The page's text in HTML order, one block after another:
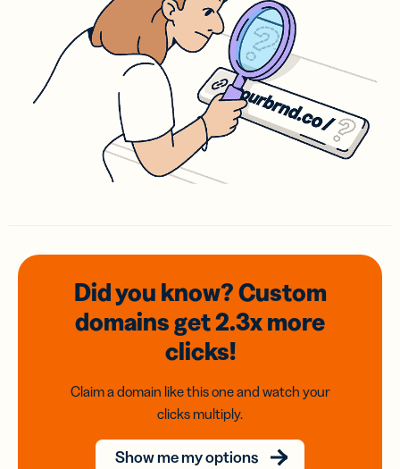
Did you know? Custom
domainsget 2.3xmore
clicks!
Claim a domain like this one and watch your
clicks multiply.
Show me my options